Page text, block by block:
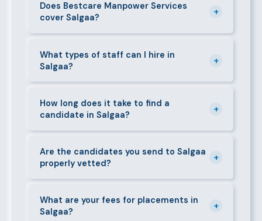
Does Bestcare Manpower Services
cover Salgaa?
+
Salgaa and its surrounding neighbourhoods. Our
team has on-the-ground experience in this area and
can mobilise candidates quickly.
What types of staff can I hire in
Salgaa?
+
staff in Salgaa, including nannies, au pairs, house
managers, cooks, cleaners, security guards,
gardeners, personal assistants, chauffeurs,
How long does it take to find a
candidate in Salgaa?
+
candidates within 24–48 hours. Specialist or senior
roles may take 3–5 business days. We always aim to
deliver quality over speed.
Are the candidates you send to Salgaa
properly vetted?
+
checks, reference verification, skills testing, and a
face-to-face interview before we present them to
What are your fees for placements in
Salgaa?
+